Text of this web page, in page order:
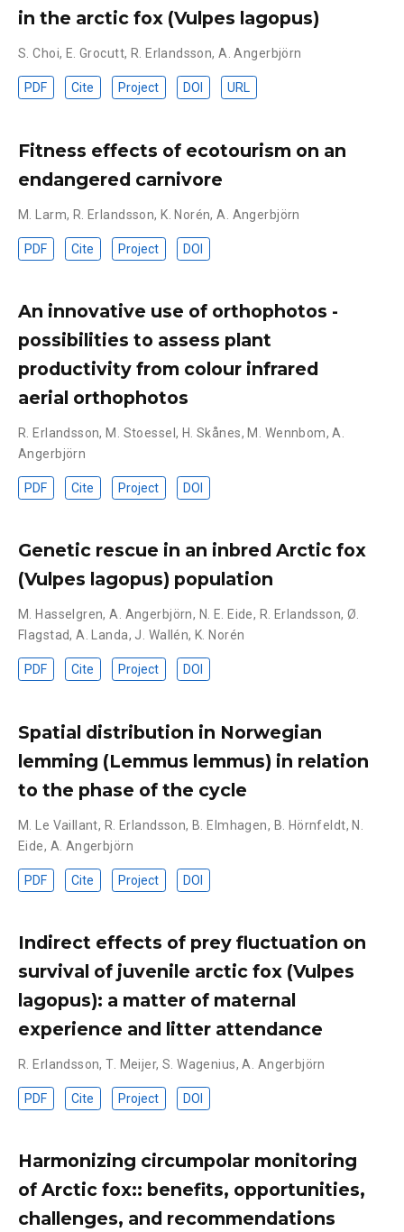
in the arctic fox (Vulpes lagopus)
S. Choi, E. Grocutt, R. Erlandsson,A. Angerbjörn
PDF Cite Project DOI URL
Fitness effects of ecotourism on an
endangered carnivore
M. Larm, R. Erlandsson, K. Norén,A. Angerbjörn
PDF Cite Project DOI
An innovative use of orthophotos -
possibilities to assess plant
productivity from colour infrared
aerial orthophotos
R. Erlandsson, M. Stoessel , H. Skånes, M. Wennbom,A.
Angerbjörn
PDF Cite Project DOI
Genetic rescue in an inbred Arctic fox
(Vulpes lagopus) population
M. Hasselgren,A. Angerbjörn, N. E. Eide, R. Erlandsson, Ø.
Flagstad,A. Landa, J. Wallén, K. Norén
PDF Cite Project DOI
Spatial distribution in Norwegian
lemming (Lemmus lemmus) in relation
to the phase of the cycle
M. Le Vaillant, R. Erlandsson, B. Elmhagen, B. Hörnfeldt, N.
Eide, A. Angerbjörn
PDF Cite Project DOI
Indirect effects of prey fluctuation on
survival of juvenile arctic fox (Vulpes
lagopus): a matter of maternal
experience and litter attendance
R. Erlandsson,T. Meijer, S. Wagenius,A. Angerbjörn
PDF Cite Project DOI
Harmonizing circumpolar monitoring
of Arctic fox:: benefits, opportunities,
challenges, and recommendations